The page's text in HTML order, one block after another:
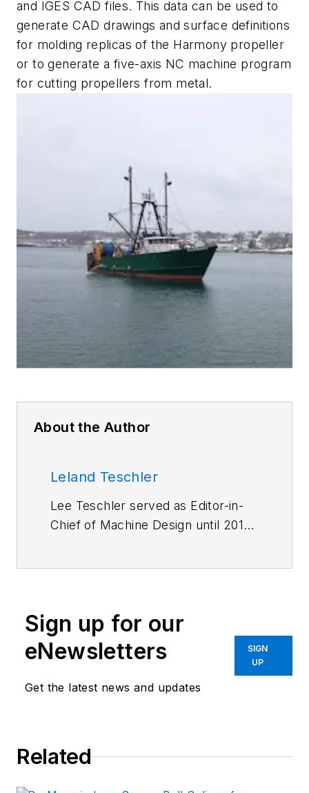
and IGES CAD files. This data can be used to
generate CAD drawings and surface definitions
for molding replicas of the Harmony propeller
or to generate a five-axis NC machine program
for cutting propellers from metal.
About the Author
Leland Teschler
Lee Teschler served as Editor-in-
Chief of Machine Design until 2014.
from Cleveland State University.
Prior to joining Penton, Lee worked
as a Communications design
engineer for the U.S. Government.
Sign up for our
eNewsletters
Get the latest news and updates
SIGN
UP
Related